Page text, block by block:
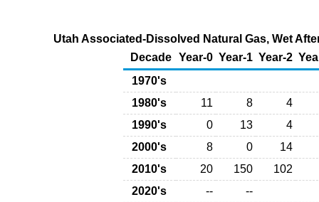
Utah Associated-Dissolved Natural Gas, Wet
Decade Year-0 Year-1 Year-2
1970's
1980's
11 8
4
1990's
0 13
4
2000's
8 0
14
2010's
20 150
102
2020's
-- --